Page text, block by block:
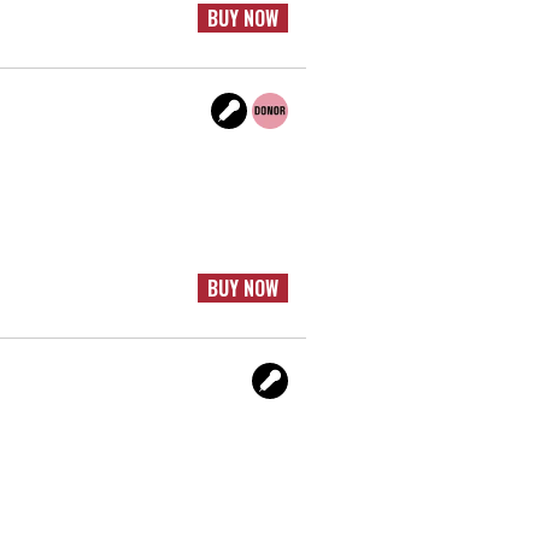
BUY NOW
BUY NOW